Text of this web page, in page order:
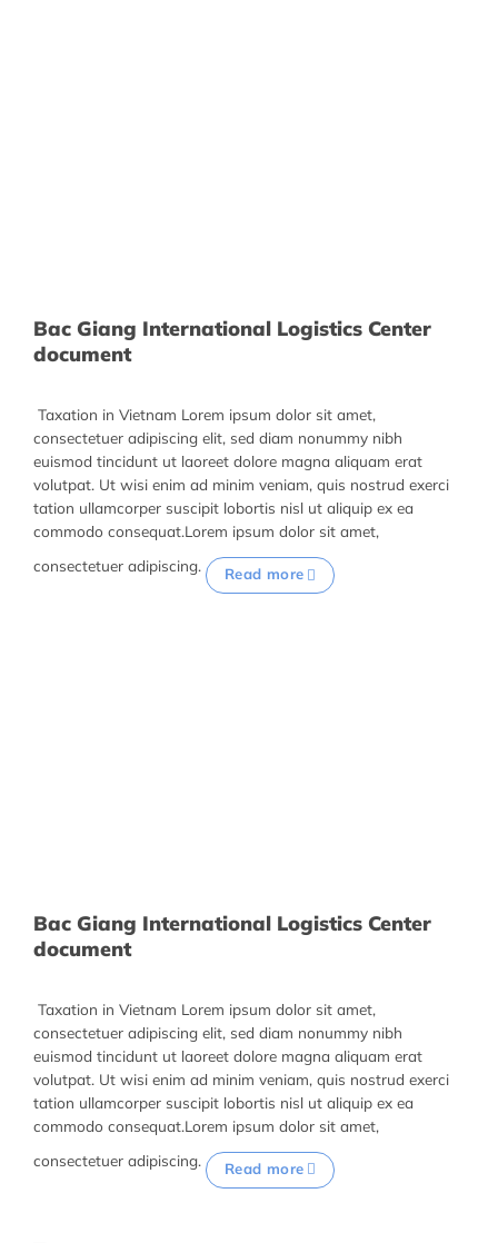
Bac Giang International Logistics Center
document
Taxation in Vietnam Lorem ipsum dolor sit amet,
consectetuer adipiscing elit, sed diam nonummy nibh
euismod tincidunt ut laoreet dolore magna aliquam erat
volutpat. Ut wisi enim ad minim veniam, quis nostrud exerci
tation ullamcorper suscipit lobortis nisl ut aliquip ex ea
commodo consequat.Lorem ipsum dolor sit amet,
consectetuer adipiscing.
Read more
Bac Giang International Logistics Center
document
Taxation in Vietnam Lorem ipsum dolor sit amet,
consectetuer adipiscing elit, sed diam nonummy nibh
euismod tincidunt ut laoreet dolore magna aliquam erat
volutpat. Ut wisi enim ad minim veniam, quis nostrud exerci
tation ullamcorper suscipit lobortis nisl ut aliquip ex ea
commodo consequat.Lorem ipsum dolor sit amet,
consectetuer adipiscing.
Read more